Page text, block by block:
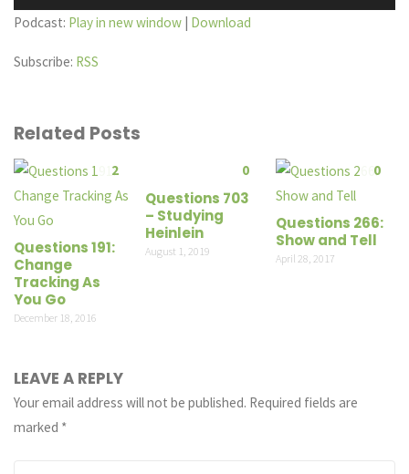
Player
Podcast: Play in new window Download
Subscribe: RSS
Related Posts
2
Questions 191:
Change
Tracking As
You Go
December 18, 2016
0
Questions 703
– Studying
Heinlein
August 1, 2019
0
Questions 266:
Show and Tell
April 28, 2017
LEAVE A REPLY
Your email address will not be published. Required fields are
marked *